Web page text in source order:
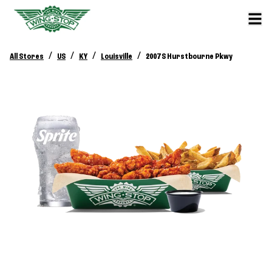
All Stores / US / KY / Louisville / 2007 S Hurstbourne Pkwy